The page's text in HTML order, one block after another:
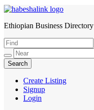
HabeshaLink
Ethiopian Business Directory
Create Listing
Signup
Login